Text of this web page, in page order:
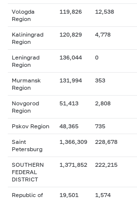
Vologda
Region
119,826 12,538
Kaliningrad
Region
120,829 4,778
Leningrad
Region
136,044 0
Murmansk
Region
131,994 353
Novgorod
Region
51,413 2,808
Pskov Region 48,365 735
Saint
Petersburg
1,366,309 228,678
SOUTHERN
FEDERAL
DISTRICT
1,371,852 222,215
Republic of
19,501 1,574